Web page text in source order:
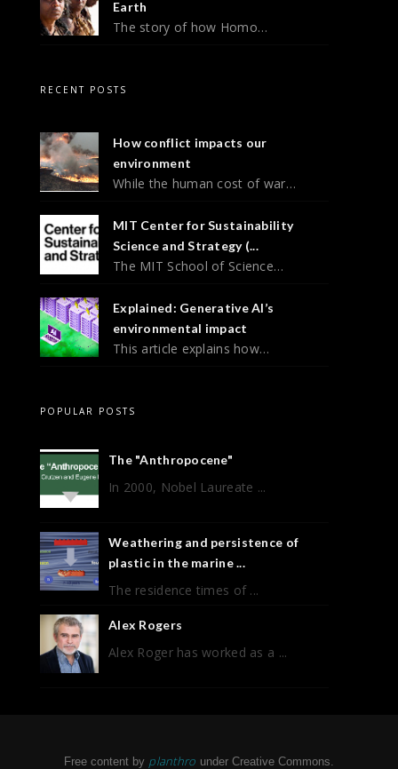
Earth
The story of how Homo…
RECENT POSTS
How conflict impacts our
environment
While the human cost of war…
MIT Center for Sustainability
Science and Strategy (...
The MIT School of Science…
Explained: Generative AI’s
environmental impact
This article explains how…
POPULAR POSTS
The "Anthropocene"
In 2000, Nobel Laureate ...
Weathering and persistence of
plastic in the marine ...
The residence times of ...
Alex Rogers
Alex Roger has worked as a ...
Free content by planthro under Creative Commons.